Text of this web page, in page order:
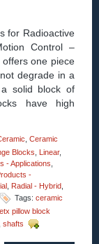
for Radioactive
Control –
one piece
degrade in a
a solid block of
have high
Ceramic
Blocks Linear,
- Applications
-
Radial - Hybrid
Tags: ceramic
etx pillow block
shafts